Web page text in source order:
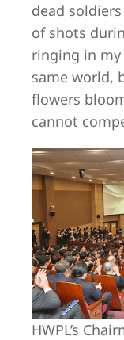
dead
of shots
ringing in my
same world,
flowers
cannot
HWPL’s